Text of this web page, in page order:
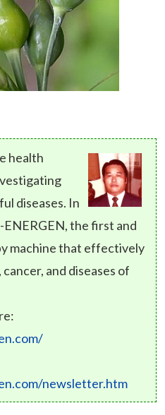
health
diseases. In
the first and
machine that effectively
and diseases of
newsletter.htm